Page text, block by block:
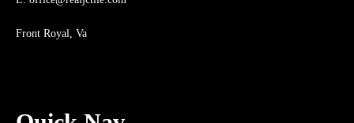
Front Royal, Va